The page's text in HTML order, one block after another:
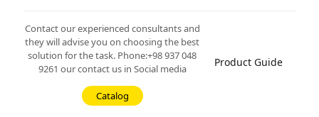
Product Guide
Contact our experienced consultants and
they will advise you on choosing the best
solution for the task. Phone:+98 937 048
9261 our contact us in Social media
Catalog